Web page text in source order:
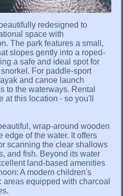
redesigned to
space with
The park features a small,
slopes gently into a roped-
a safe and ideal spot for
For paddle-sport
and canoe launch
to the waterways. Rental
at this location - so you'll
wrap-around wooden
edge of the water. It offers
scanning the clear shallows
and fish. Beyond its water
land-based amenities
A modern children's
equipped with charcoal